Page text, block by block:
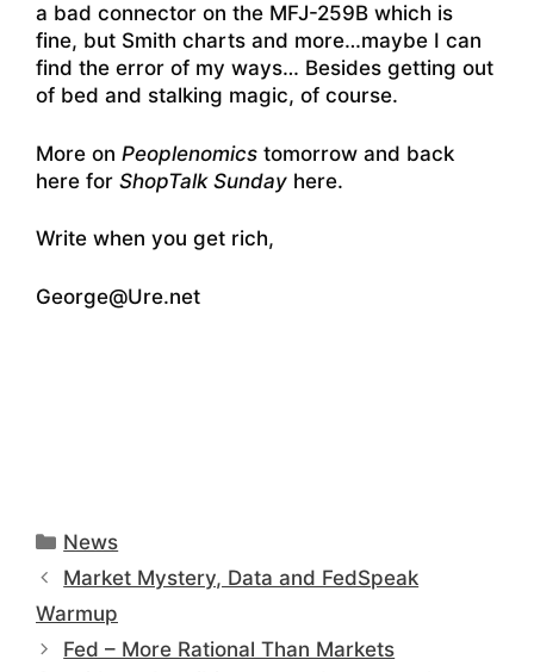
a bad connector on the MFJ-259B which is
fine, but Smith charts and more…maybe I can
find the error of my ways… Besides getting out
of bed and stalking magic, of course.
More on Peoplenomics tomorrow and back
here for ShopTalk Sunday here.
Write when you get rich,
George@Ure.net
Categories
News
Market Mystery, Data and FedSpeak
Warmup
Fed – More Rational Than Markets